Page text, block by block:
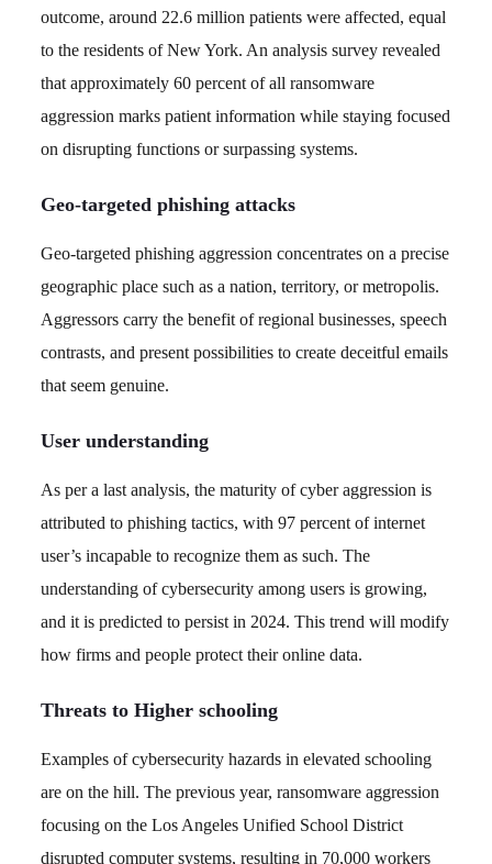
outcome, around 22.6 million patients were affected, equal
to the residents of New York. An analysis survey revealed
that approximately 60 percent of all ransomware
aggression marks patient information while staying focused
on disrupting functions or surpassing systems.
Geo-targeted phishing attacks
Geo-targeted phishing aggression concentrates on a precise
geographic place such as a nation, territory, or metropolis.
Aggressors carry the benefit of regional businesses, speech
contrasts, and present possibilities to create deceitful emails
that seem genuine.
User understanding
As per a last analysis, the maturity of cyber aggression is
attributed to phishing tactics, with 97 percent of internet
user’s incapable to recognize them as such. The
understanding of cybersecurity among users is growing,
and it is predicted to persist in 2024. This trend will modify
how firms and people protect their online data.
Threats to Higher schooling
Examples of cybersecurity hazards in elevated schooling
are on the hill. The previous year, ransomware aggression
focusing on the Los Angeles Unified School District
disrupted computer systems, resulting in 70,000 workers